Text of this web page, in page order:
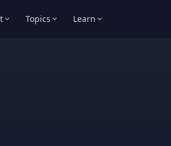
Topics Learn